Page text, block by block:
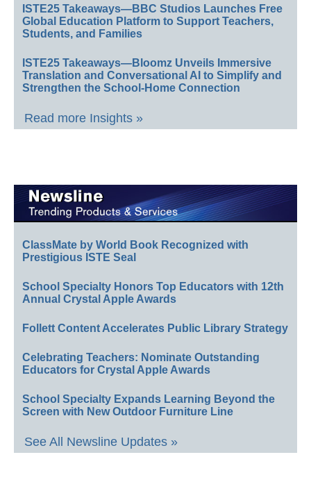
ISTE25 Takeaways—BBC Studios Launches Free
Global Education Platform to Support Teachers,
Students, and Families
ISTE25 Takeaways—Bloomz Unveils Immersive
Translation and Conversational AI to Simplify and
Strengthen the School-Home Connection
Read more Insights »
ClassMate by World Book Recognized with
Prestigious ISTE Seal
School Specialty Honors Top Educators with 12th
Annual Crystal Apple Awards
Follett Content Accelerates Public Library Strategy
Celebrating Teachers: Nominate Outstanding
Educators for Crystal Apple Awards
School Specialty Expands Learning Beyond the
Screen with New Outdoor Furniture Line
See All Newsline Updates »